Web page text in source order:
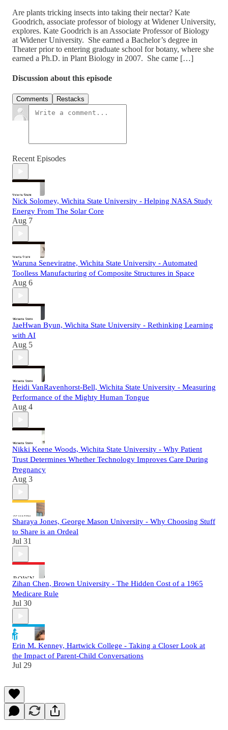
Are plants tricking insects into taking their nectar? Kate
Goodrich, associate professor of biology at Widener University,
explores. Kate Goodrich is an Associate Professor of Biology
at Widener University. She earned a Bachelor’s degree in
Theater prior to entering graduate school for botany, where she
earned a Ph.D. in Plant Biology in 2007. She came […]
Discussion about this episode
Comments Restacks
Recent Episodes
Nick Solomey, Wichita State University - Helping NASA Study
Energy From The Solar Core
Aug 7
Waruna Seneviratne, Wichita State University - Automated
Toolless Manufacturing of Composite Structures in Space
Aug 6
JaeHwan Byun, Wichita State University - Rethinking Learning
with AI
Aug 5
Heidi VanRavenhorst-Bell, Wichita State University - Measuring
Performance of the Mighty Human Tongue
Aug 4
Nikki Keene Woods, Wichita State University - Why Patient
Trust Determines Whether Technology Improves Care During
Pregnancy
Aug 3
Sharaya Jones, George Mason University - Why Choosing Stuff
to Share is an Ordeal
Jul 31
Zihan Chen, Brown University - The Hidden Cost of a 1965
Medicare Rule
Jul 30
Erin M. Kenney, Hartwick College - Taking a Closer Look at
the Impact of Parent-Child Conversations
Jul 29